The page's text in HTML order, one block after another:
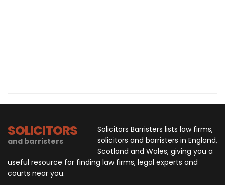
SOLICITORS
and barristers
Solicitors Barristers lists law firms,
solicitors and barristers in England,
Scotland and Wales, giving you a
useful resource for finding law firms, legal experts and
courts near you.